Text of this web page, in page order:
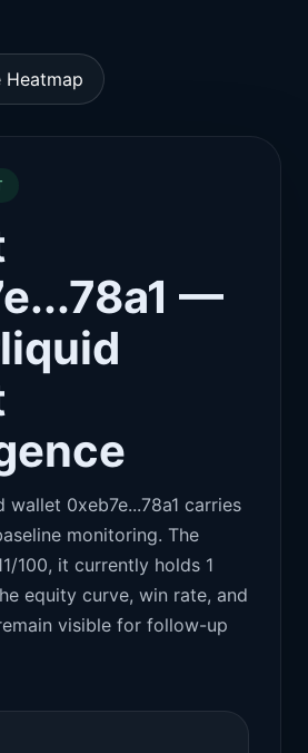
—
wallet 0xeb7e...78a1 carries
monitoring. The
100, it currently holds 1
equity curve, win rate, and
visible for follow-up